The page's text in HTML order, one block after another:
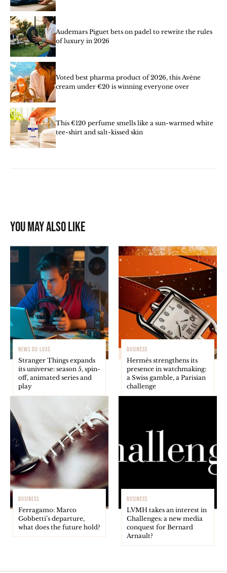
Audemars Piguet bets on padel to rewrite the rules
of luxury in 2026
Voted best pharma product of 2026, this Avène
cream under €20 is winning everyone over
This €120 perfume smells like a sun-warmed white
tee-shirt and salt-kissed skin
You may also like
NEWS DU LUXE
Stranger Things expands
its universe: season 5, spin-
off, animated series and
play
BUSINESS
Hermès strengthens its
presence in watchmaking:
a Swiss gamble, a Parisian
challenge
BUSINESS
Ferragamo: Marco
Gobbetti’s departure,
what does the future hold?
BUSINESS
LVMH takes an interest in
Challenges: a new media
conquest for Bernard
Arnault?